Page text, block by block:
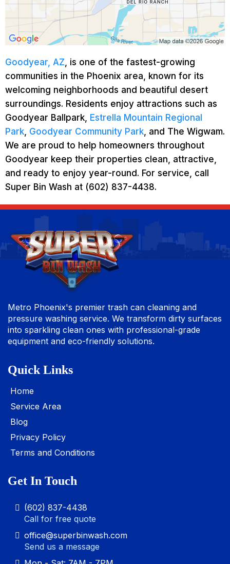
Goodyear, AZ , is one of the fastest-growing
communities in the Phoenix area, known for its
welcoming neighborhoods and beautiful desert
surroundings. Residents enjoy attractions such as
Goodyear Ballpark, Estrella Mountain Regional
Park Goodyear Community Park , and The Wigwam.
We are proud to help homeowners throughout
Goodyear keep their properties clean, attractive,
and ready to enjoy year-round. For service, call
Super Bin Wash at (602) 837-4438.
Metro Phoenix's premier trash can cleaning and
pressure washing service. We transform dirty surfaces
into sparkling clean ones with professional-grade
equipment and eco-friendly solutions.
Quick Links
Home
Service Area
Blog
Privacy Policy
Terms and Conditions
Get In Touch
(602) 837-4438
Call for free quote
office@superbinwash.com
Send us a message